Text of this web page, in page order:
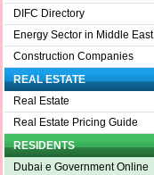
DIFC Directory
Energy Sector in Middle East
Construction Companies
REAL ESTATE
Real Estate
Real Estate Pricing Guide
RESIDENTS
Dubai e Government Online